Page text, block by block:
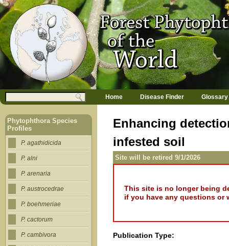
Jump to navigation
Enhancing
infested soil
Site will be retired 9/1/2026
This site is no longer being
if you have any questions
Publication Type:
Search form
a
n
m
e
u
Home Disease Finder Glossary
Phytophthora Species
Profiles
P. agathidicida
P. alni
P. arenaria
P. austrocedrae
P. boehmeriae
P. cactorum
P. cambivora